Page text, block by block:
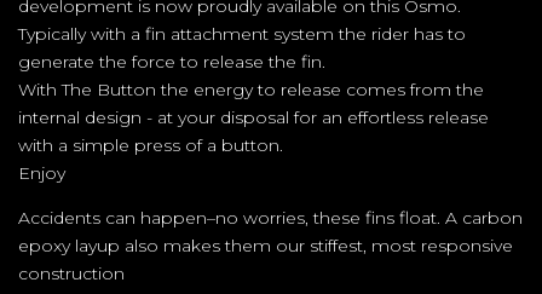
development is now proudly available on this Osmo.
Typically with a fin attachment system the rider has to
generate the force to release the fin.
With The Button the energy to release comes from the
internal design - at your disposal for an effortless release
with a simple press of a button.
Enjoy
Accidents can happen–no worries, these fins float. A carbon
epoxy layup also makes them our stiffest, most responsive
construction